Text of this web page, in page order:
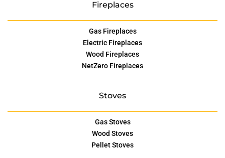
Fireplaces
Gas Fireplaces
Electric Fireplaces
Wood Fireplaces
NetZero Fireplaces
Stoves
Gas Stoves
Wood Stoves
Pellet Stoves